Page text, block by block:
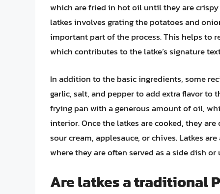
which are fried in hot oil until they are
latkes involves grating the potatoes and
important part of the process. This helps to
which contributes to the latke’s signature
In addition to the basic ingredients, some
garlic, salt, and pepper to add extra flavor
frying pan with a generous amount of oil,
interior. Once the latkes are cooked, they
sour cream, applesauce, or chives. Latkes
where they are often served as a side dish
Are latkes a traditional